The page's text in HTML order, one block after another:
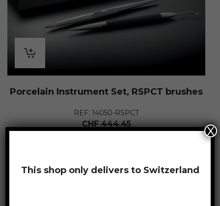
Porcelain Instrument Set, RSPCT brushes
REF: 14050-RSPCT
CHF444.45
This shop only delivers to Switzerland
X